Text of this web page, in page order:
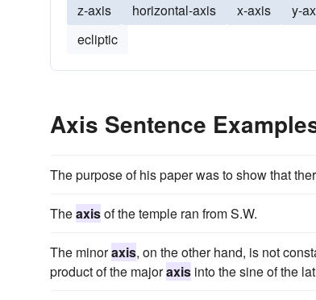
z-axis horizontal-axis x-axis y-
ecliptic
Axis Sentence
The purpose of his paper was to show that
Theaxisof the temple ran from S.W.
The minoraxis, on the other hand, is not
product of the majoraxis into the sine of the